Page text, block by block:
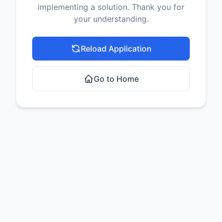
implementing a solution. Thank you for
your understanding.
Reload Application
Go to Home